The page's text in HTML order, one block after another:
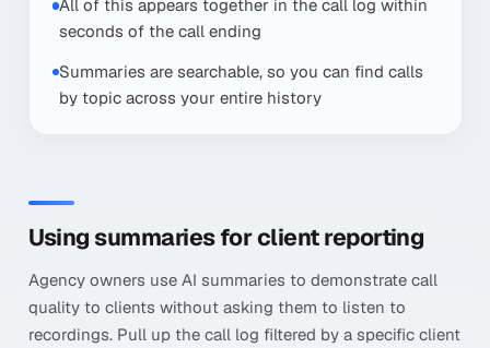
All of this appears together in the call log within
seconds of the call ending
Summaries are searchable, so you can find calls
by topic across your entire history
Using summaries for client reporting
Agency owners use AI summaries to demonstrate call
quality to clients without asking them to listen to
recordings. Pull up the call log filtered by a specific client